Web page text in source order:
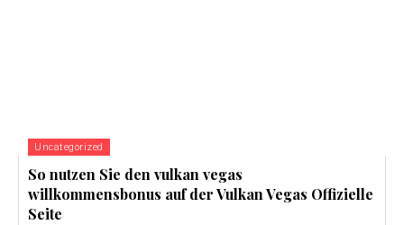
Uncategorized
So nutzen Sie den vulkan vegas
willkommensbonus auf der Vulkan Vegas Offizielle
Seite